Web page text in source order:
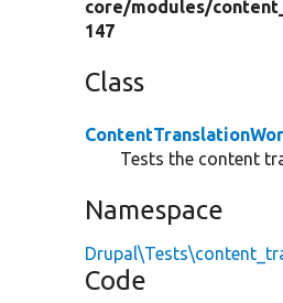
core/modules/
147
Class
Tests the content
Namespace
Code